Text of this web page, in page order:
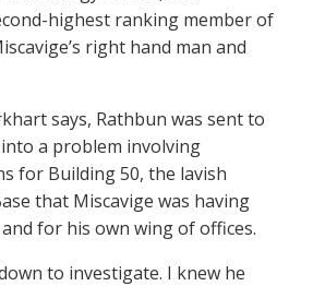
highest ranking member of
right hand man and
says, Rathbun was sent to
a problem involving
for Building 50, the lavish
that Miscavige was having
for his own wing of offices.
to investigate. I knew he